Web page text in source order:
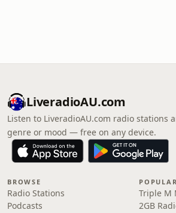
LiveradioAU.com
Listen to LiveradioAU.com radio stations
genre or mood — free on any device.
BROWSE
Radio Stations
Podcasts
POPULAR
Triple M
2GB